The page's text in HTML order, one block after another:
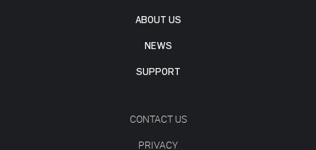
ABOUT US
NEWS
SUPPORT
CONTACT US
PRIVACY